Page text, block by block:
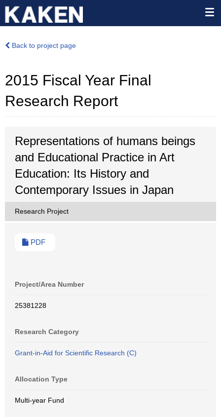
Back to project page
2015 Fiscal Year Final
Research Report
Representations of humans beings
and Educational Practice in Art
Education: Its History and
Contemporary Issues in Japan
Research Project
PDF
Project/Area Number
25381228
Research Category
Grant-in-Aid for Scientific Research (C)
Allocation Type
Multi-year Fund